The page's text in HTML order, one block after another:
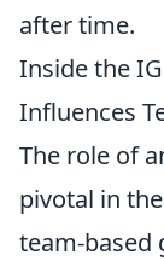
after time.
Inside the
Influences
The role of
pivotal in
team-based